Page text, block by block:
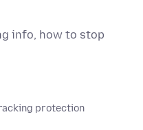
info, how to stop
protection